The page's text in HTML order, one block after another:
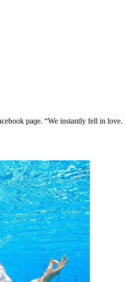
paɡe. “We instantly fell in